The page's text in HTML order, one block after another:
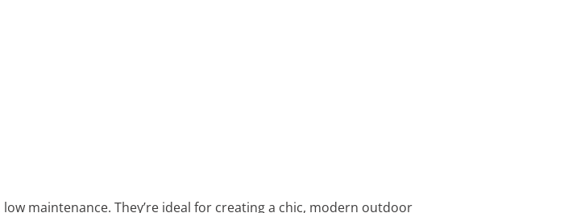
maintenance. They’re ideal for creating a chic, modern outdoor